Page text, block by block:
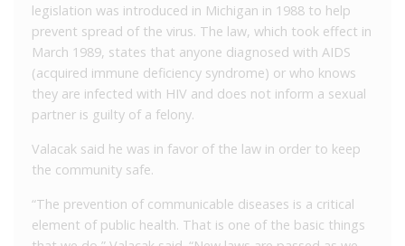
legislation was introduced in Michigan in 1988 to help
prevent spread of the virus. The law, which took effect in
March 1989, states that anyone diagnosed with AIDS
(acquired immune deficiency syndrome) or who knows
they are infected with HIV and does not inform a sexual
partner is guilty of a felony.
Valacak said he was in favor of the law in order to keep
the community safe.
“The prevention of communicable diseases is a critical
element of public health. That is one of the basic things